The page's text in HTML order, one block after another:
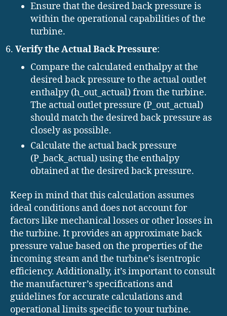
Ensure that the desired back pressure is
within the operational capabilities of the
turbine.
Verify the Actual Back Pressure:
Compare the calculated enthalpy at the
desired back pressure to the actual outlet
enthalpy (h_out_actual) from the turbine.
The actual outlet pressure (P_out_actual)
should match the desired back pressure as
closely as possible.
Calculate the actual back pressure
(P_back_actual) using the enthalpy
obtained at the desired back pressure.
Keep in mind that this calculation assumes
ideal conditions and does not account for
factors like mechanical losses or other losses in
the turbine. It provides an approximate back
pressure value based on the properties of the
incoming steam and the turbine’s isentropic
efficiency. Additionally, it’s important to consult
the manufacturer’s specifications and
guidelines for accurate calculations and
operational limits specific to your turbine.